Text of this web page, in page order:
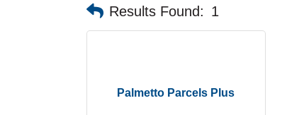
Results Found: 1
Palmetto Parcels Plus